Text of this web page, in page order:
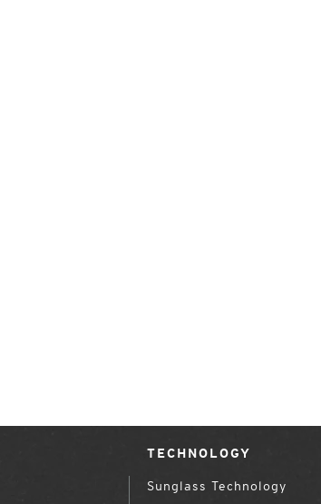
TECHNOLOGY
Sunglass Technology